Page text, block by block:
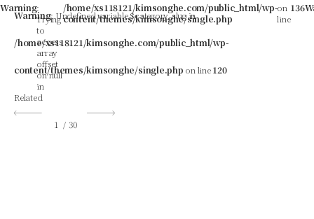
Warning: Undefined variable $category_slug in
/home/xs118121/kimsonghe.com/public_html/wp-
content/themes/kimsonghe/single.php on line120
Related
1 / 30
Warning:
Trying
to
access
array
offset
on null
in
/home/xs118121/kimsonghe.com/public_html/wp-
content/themes/kimsonghe/single.php
on
line
136